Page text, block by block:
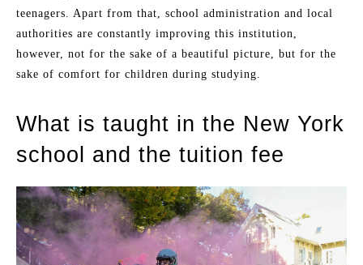
teenagers. Apart from that, school administration and local
authorities are constantly improving this institution,
however, not for the sake of a beautiful picture, but for the
sake of comfort for children during studying.
What is taught in the New York
school and the tuition fee